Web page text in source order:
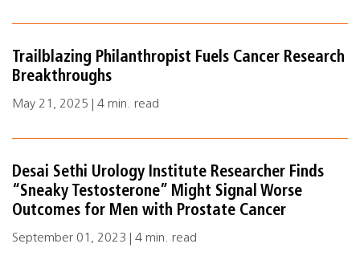
Trailblazing Philanthropist Fuels Cancer Research
Breakthroughs
May 21, 2025 | 4 min. read
Desai Sethi Urology Institute Researcher Finds
“Sneaky Testosterone” Might Signal Worse
Outcomes for Men with Prostate Cancer
September 01, 2023 | 4 min. read